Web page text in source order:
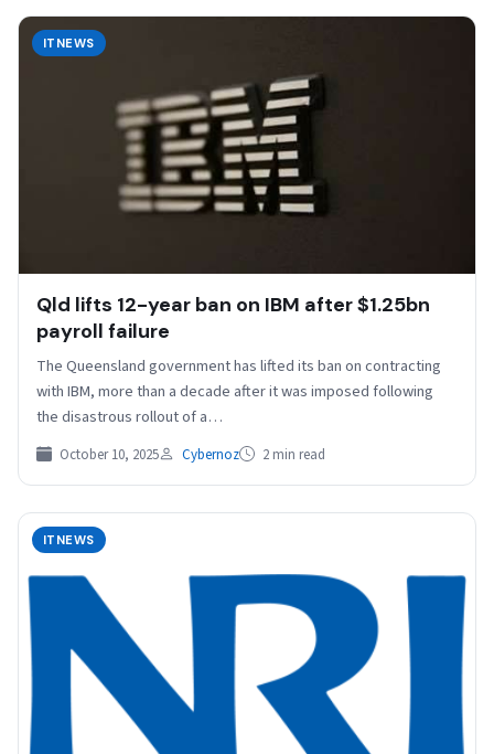
ITNEWS
Qld lifts 12-year ban on IBM after $1.25bn
payroll failure
The Queensland government has lifted its ban on contracting
with IBM, more than a decade after it was imposed following
the disastrous rollout of a…
October 10, 2025 Cybernoz 2 min read
ITNEWS